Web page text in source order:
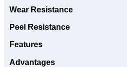
Wear Resistance
Peel Resistance
Features
Advantages